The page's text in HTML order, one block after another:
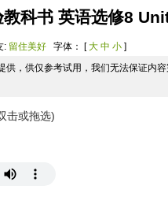
教科书 英语选修8
: 留住美好 字体： [大 中 小 ]
，供仅参考试用，我们无法保证内
击或拖选)